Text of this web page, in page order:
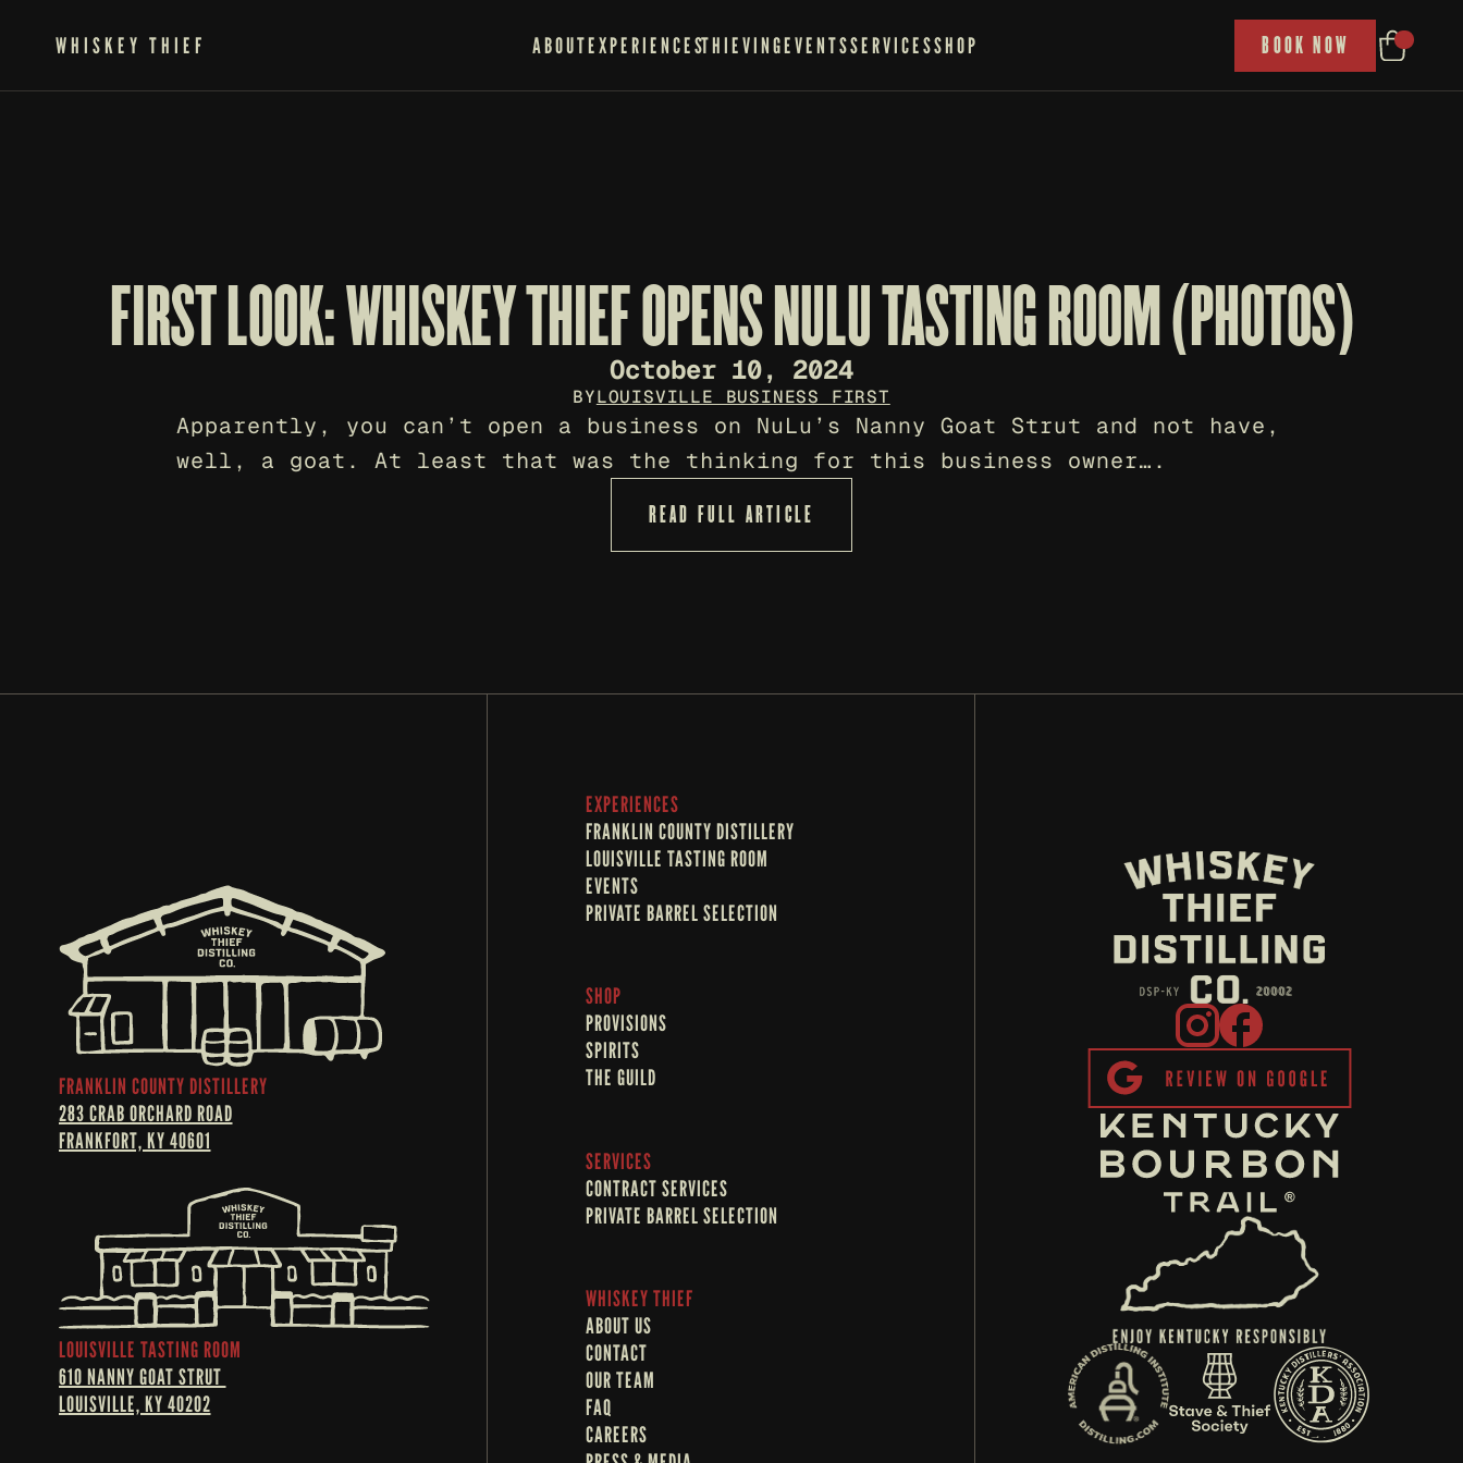
WHISKEY THIEF ABOUTEXPERIENCESTHIEVINGEVENTSSERVICESSHOP BOOK NOW
FIRST LOOK: WHISKEY THIEF OPENS NULU TASTING ROOM (PHOTOS)
October 10, 2024
BYLOUISVILLE BUSINESS FIRST
Apparently, you can’t open a business on NuLu’s Nanny Goat Strut and not have,
well, a goat. At least that was the thinking for this business owner….
READ FULL ARTICLE
FRANKLIN COUNTY DISTILLERY
283 CRAB ORCHARD ROAD
FRANKFORT, KY 40601
LOUISVILLE TASTING ROOM
610 NANNY GOAT STRUT
LOUISVILLE, KY 40202
EXPERIENCES
FRANKLIN COUNTY DISTILLERY
LOUISVILLE TASTING ROOM
EVENTS
PRIVATE BARREL SELECTION
SHOP
PROVISIONS
SPIRITS
THE GUILD
SERVICES
CONTRACT SERVICES
PRIVATE BARREL SELECTION
WHISKEY THIEF
ABOUT US
CONTACT
OUR TEAM
FAQ
CAREERS